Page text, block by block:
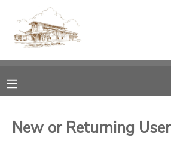
New or Returning User
MY ACCOUNT
RESERVATIONS